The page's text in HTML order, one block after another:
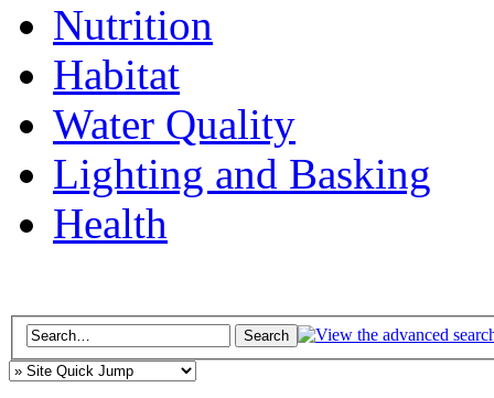
Nutrition
Habitat
Water Quality
Lighting and Basking
Health